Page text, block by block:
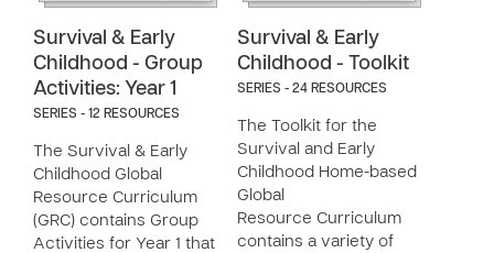
Survival & Early
Childhood - Group
Activities: Year 1
SERIES - 12 RESOURCES
The Survival & Early
Childhood Global
Resource Curriculum
(GRC) contains Group
Activities for Year 1 that
Survival & Early
Childhood - Toolkit
SERIES - 24 RESOURCES
The Toolkit for the
Survival and Early
Childhood Home-based
Global
Resource Curriculum
contains a variety of